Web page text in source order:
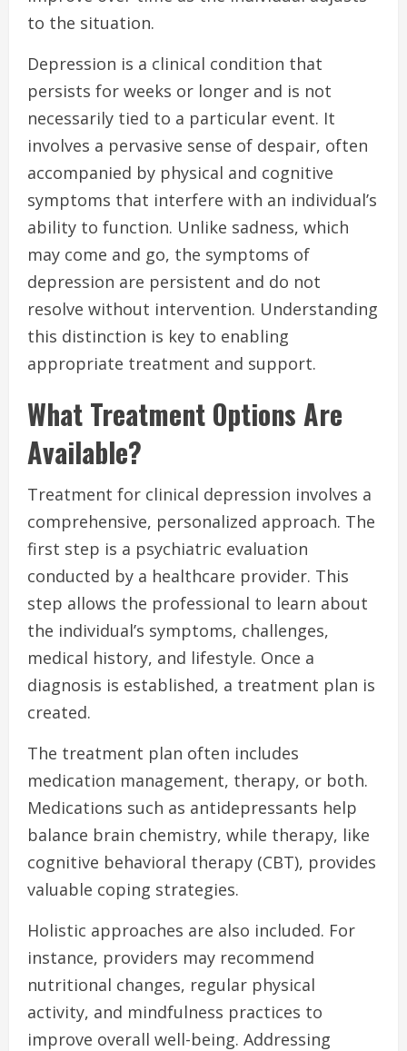
to the situation.
Depression is a clinical condition that
persists for weeks or longer and is not
necessarily tied to a particular event. It
involves a pervasive sense of despair, often
accompanied by physical and cognitive
symptoms that interfere with an individual’s
ability to function. Unlike sadness, which
may come and go, the symptoms of
depression are persistent and do not
resolve without intervention. Understanding
this distinction is key to enabling
appropriate treatment and support.
What Treatment Options Are
Available?
Treatment for clinical depression involves a
comprehensive, personalized approach. The
first step is a psychiatric evaluation
conducted by a healthcare provider. This
step allows the professional to learn about
the individual’s symptoms, challenges,
medical history, and lifestyle. Once a
diagnosis is established, a treatment plan is
created.
The treatment plan often includes
medication management, therapy, or both.
Medications such as antidepressants help
balance brain chemistry, while therapy, like
cognitive behavioral therapy (CBT), provides
valuable coping strategies.
Holistic approaches are also included. For
instance, providers may recommend
nutritional changes, regular physical
activity, and mindfulness practices to
improve overall well-being. Addressing